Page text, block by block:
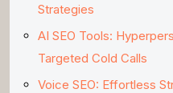
Strategies
AI SEO Tools:
Targeted Cold Calls
Voice SEO: Effortless